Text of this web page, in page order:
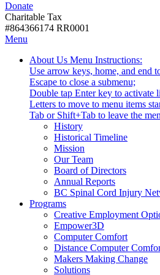
with
disabilities.
DonateDonate
Charitable Tax
#864366174 RR0001
Skip
content
Skip
Start
Menu
About Us Activate
link
or
follow
submenu
by
pressing
down
arrow
key
Tooltip
Start
-
Menu Instructions:
Use arrow keys, home, and end
Escape to close a submenu;
Double tap Enter key to activate
Letters to move to menu items
Tab or Shift+Tab to leave the
History
Historical Timeline
Mission
Our Team
Board of Directors
Annual Reports
BC Spinal Cord Injury
ProgramsActivate
link
or
follow
submenu
by
pressing
Creative Employment
Empower3D
Computer Comfort
Distance Computer
Makers Making Change
Solutions